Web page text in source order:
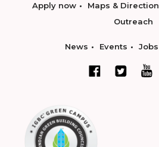
Apply now Maps & Direction
Outreach
News Events Jobs